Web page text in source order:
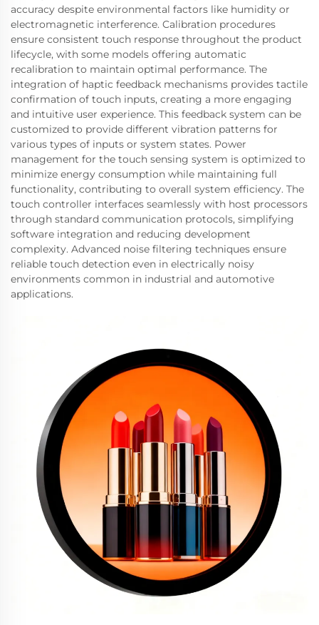
accuracy despite environmental factors like humidity or
electromagnetic interference. Calibration procedures
ensure consistent touch response throughout the product
lifecycle, with some models offering automatic
recalibration to maintain optimal performance. The
integration of haptic feedback mechanisms provides tactile
confirmation of touch inputs, creating a more engaging
and intuitive user experience. This feedback system can be
customized to provide different vibration patterns for
various types of inputs or system states. Power
management for the touch sensing system is optimized to
minimize energy consumption while maintaining full
functionality, contributing to overall system efficiency. The
touch controller interfaces seamlessly with host processors
through standard communication protocols, simplifying
software integration and reducing development
complexity. Advanced noise filtering techniques ensure
reliable touch detection even in electrically noisy
environments common in industrial and automotive
applications.